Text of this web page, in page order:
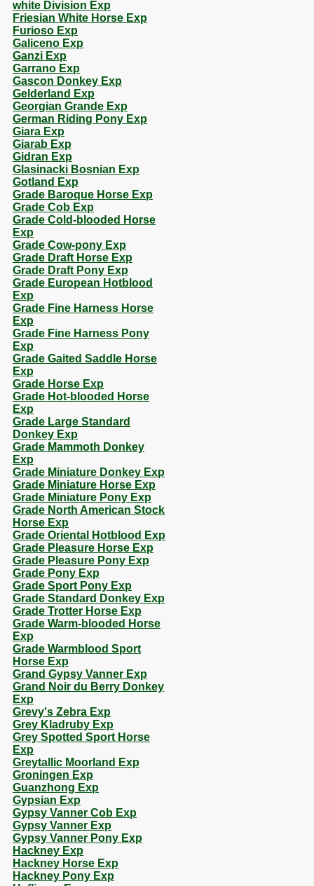
white Division Exp
Friesian White Horse Exp
Furioso Exp
Galiceno Exp
Ganzi Exp
Garrano Exp
Gascon Donkey Exp
Gelderland Exp
Georgian Grande Exp
German Riding Pony Exp
Giara Exp
Giarab Exp
Gidran Exp
Glasinacki Bosnian Exp
Gotland Exp
Grade Baroque Horse Exp
Grade Cob Exp
Grade Cold-blooded Horse
Exp
Grade Cow-pony Exp
Grade Draft Horse Exp
Grade Draft Pony Exp
Grade European Hotblood
Exp
Grade Fine Harness Horse
Exp
Grade Fine Harness Pony
Exp
Grade Gaited Saddle Horse
Exp
Grade Horse Exp
Grade Hot-blooded Horse
Exp
Grade Large Standard
Donkey Exp
Grade Mammoth Donkey
Exp
Grade Miniature Donkey Exp
Grade Miniature Horse Exp
Grade Miniature Pony Exp
Grade North American Stock
Horse Exp
Grade Oriental Hotblood Exp
Grade Pleasure Horse Exp
Grade Pleasure Pony Exp
Grade Pony Exp
Grade Sport Pony Exp
Grade Standard Donkey Exp
Grade Trotter Horse Exp
Grade Warm-blooded Horse
Exp
Grade Warmblood Sport
Horse Exp
Grand Gypsy Vanner Exp
Grand Noir du Berry Donkey
Exp
Grevy's Zebra Exp
Grey Kladruby Exp
Grey Spotted Sport Horse
Exp
Greytallic Moorland Exp
Groningen Exp
Guanzhong Exp
Gypsian Exp
Gypsy Vanner Cob Exp
Gypsy Vanner Exp
Gypsy Vanner Pony Exp
Hackney Exp
Hackney Horse Exp
Hackney Pony Exp